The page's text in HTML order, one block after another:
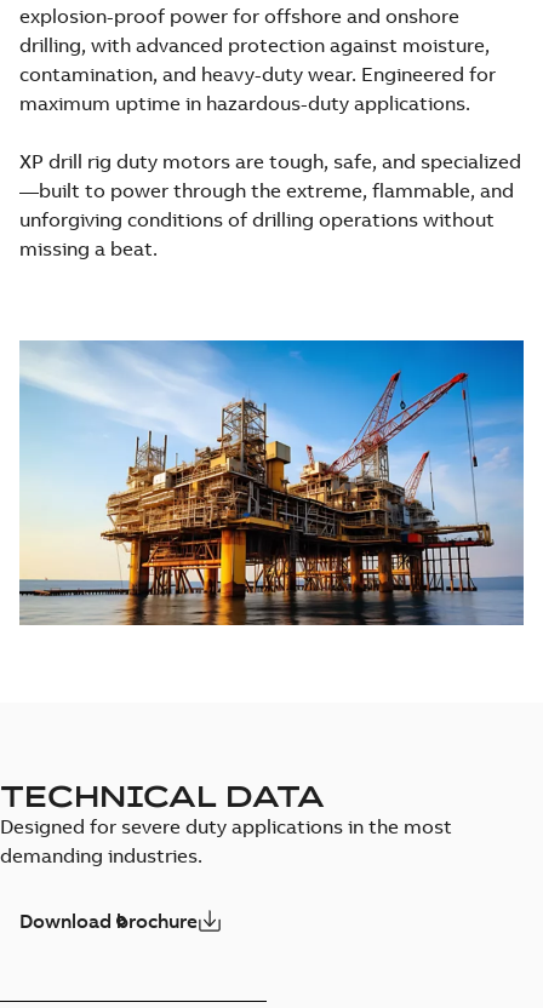
explosion-proof power for offshore and onshore
drilling, with advanced protection against moisture,
contamination, and heavy-duty wear. Engineered for
maximum uptime in hazardous-duty applications.
XP drill rig duty motors are tough, safe, and specialized
—built to power through the extreme, flammable, and
unforgiving conditions of drilling operations without
missing a beat.
TECHNICAL DATA
Designed for severe duty applications in the most
demanding industries.
Download brochure